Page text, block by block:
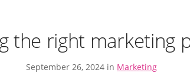
The
the right marketing
September 26, 2024 in Marketing